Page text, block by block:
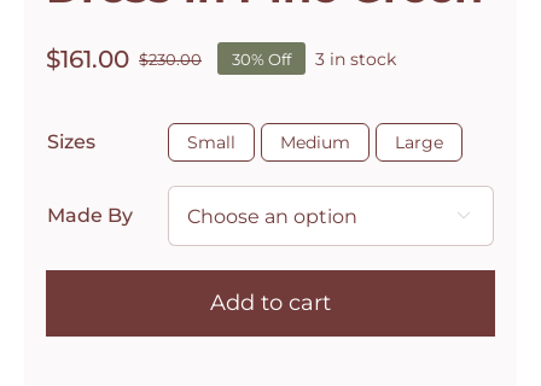
$230.00Original
was:
$230.00.
$161.00
Current
is:
$161.00.
30% Off 3 in stock
Sizes Small Medium Large
Made By 
Add to cart